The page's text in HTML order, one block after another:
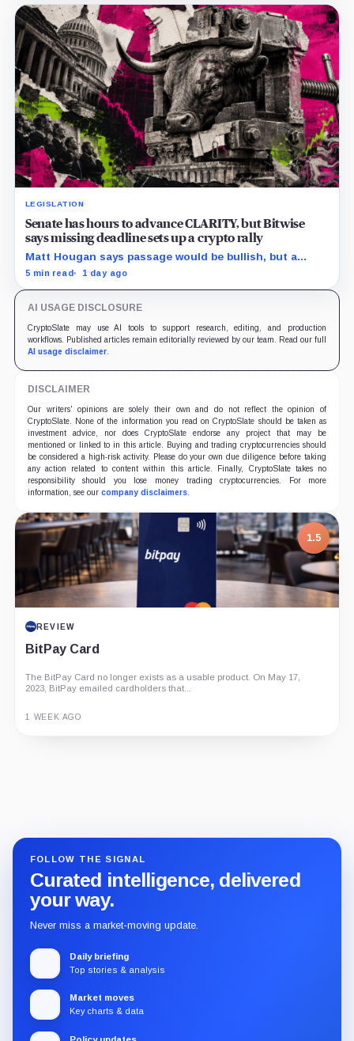
LEGISLATION
Senate has hours to advance CLARITY, but Bitwise
says missing deadline sets up a crypto rally
Matt Hougan says passage would be bullish, but a
decisive failure could release capital held back by
5 min read 1 day ago
AI USAGE DISCLOSURE
CryptoSlate may use AI tools to support research, editing, and production
workflows. Published articles remain editorially reviewed by our team. Read our full
AI usage disclaimer.
DISCLAIMER
Our writers' opinions are solely their own and do not reflect the opinion of
CryptoSlate. None of the information you read on CryptoSlate should be taken as
investment advice, nor does CryptoSlate endorse any project that may be
mentioned or linked to in this article. Buying and trading cryptocurrencies should
be considered a high-risk activity. Please do your own due diligence before taking
any action related to content within this article. Finally, CryptoSlate takes no
responsibility should you lose money trading cryptocurrencies. For more
information, see our company disclaimers.
1.5
REVIEW
BitPay Card
The BitPay Card no longer exists as a usable product. On May 17,
2023, BitPay emailed cardholders that...
1 WEEK AGO
FOLLOW THE SIGNAL
Curated intelligence, delivered
your way.
Never miss a market-moving update.
Daily briefing
Top stories & analysis
Market moves
Key charts & data